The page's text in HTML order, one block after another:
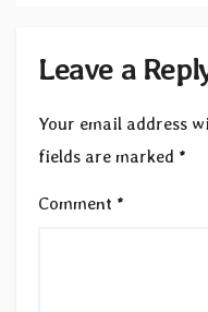
Leave a
Your email address
fields are marked *
Comment *